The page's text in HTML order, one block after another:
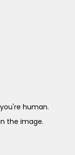
human.
the image.